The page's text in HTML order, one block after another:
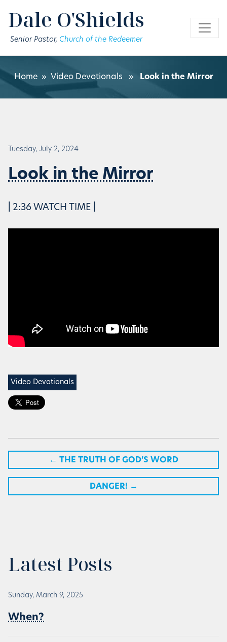
Dale O'Shields
Senior Pastor, Church of the Redeemer
Home» Video Devotionals » Look in the Mirror
Tuesday, July 2, 2024
Look in the Mirror
| 2:36 WATCH TIME |
Video Devotionals
← THE TRUTH OF GOD’S WORD
DANGER! →
Latest Posts
Sunday, March 9, 2025
When?